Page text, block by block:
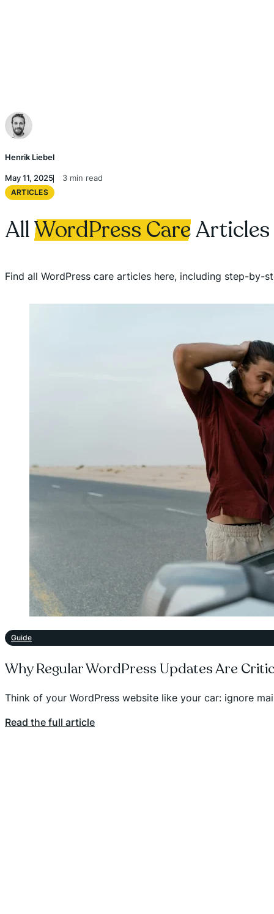
Henrik Liebel
May 11, 2025 3 min read
AllWordPress CareArticles
ARTICLES
Find all WordPress care articles here, including step-
Guide
Why Regular WordPress Updates Are
Think of your WordPress website like your car: ignore
Read the full article